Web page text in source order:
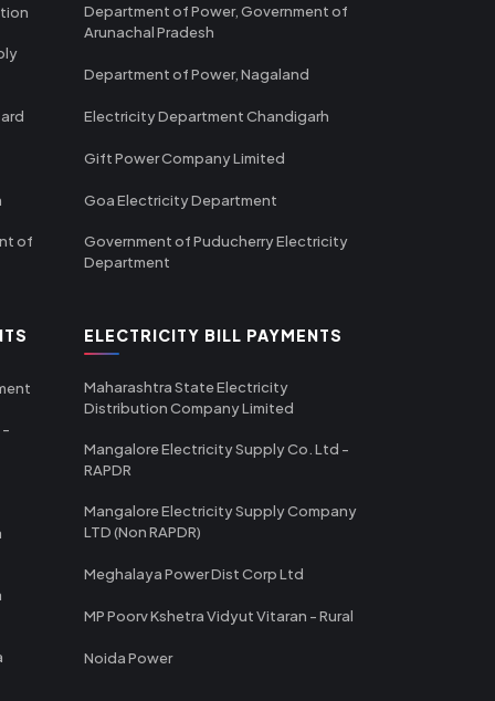
of
Department of Power, Government of
Arunachal Pradesh
Department of Power, Nagaland
Electricity Department Chandigarh
Gift Power Company Limited
Goa Electricity Department
Government of Puducherry Electricity
Department
-
ELECTRICITY BILL PAYMENTS
Maharashtra State Electricity
Distribution Company Limited
Mangalore Electricity Supply Co. Ltd -
RAPDR
Mangalore Electricity Supply Company
LTD (Non RAPDR)
Meghalaya Power Dist Corp Ltd
MP Poorv Kshetra Vidyut Vitaran - Rural
Noida Power